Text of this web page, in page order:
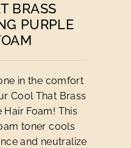
BRASS
PURPLE
in the comfort
Cool That Brass
Foam! This
toner cools
and neutralize